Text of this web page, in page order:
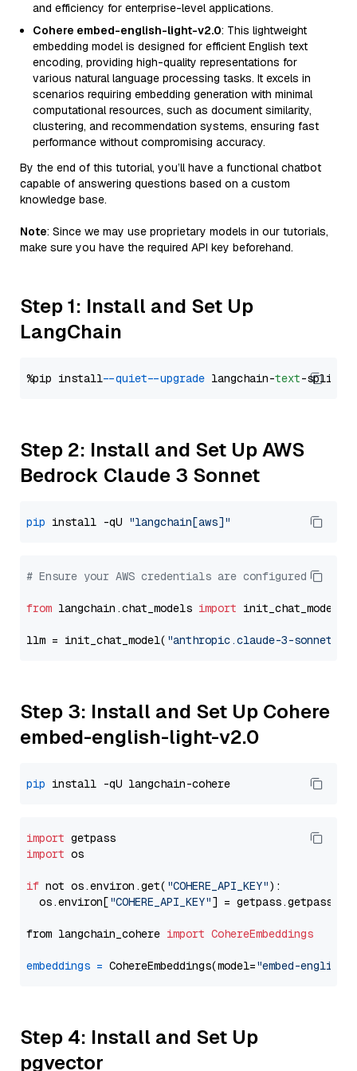
and efficiency for enterprise-level applications.
Cohere embed-english-light-v2.0: This lightweight
embedding model is designed for efficient English text
encoding, providing high-quality representations for
various natural language processing tasks. It excels in
scenarios requiring embedding generation with minimal
computational resources, such as document similarity,
clustering, and recommendation systems, ensuring fast
performance without compromising accuracy.
By the end of this tutorial, you’ll have a functional chatbot
capable of answering questions based on a custom
knowledge base.
Note: Since we may use proprietary models in our tutorials,
make sure you have the required API key beforehand.
Step 1: Install and Set Up
LangChain
%pip install --quiet --upgrade langchain-text
Step 2: Install and Set Up AWS
Bedrock Claude 3 Sonnet
pip install -qU "langchain[aws]"
# Ensure your AWS credentials are configured
from langchain.chat_models import init_chat_model
llm = init_chat_model( "anthropic.claude-3-sonnet-
Step 3: Install and Set Up Cohere
embed-english-light-v2.0
pip
import
import os
if not os.environ.get( "COHERE_API_KEY"):
  os.environ[
"COHERE_API_KEY"] = getpass.getpass(
from langchain_cohere import CohereEmbeddings
embeddings = CohereEmbeddings(model="embed-
Step 4: Install and Set Up
pgvector